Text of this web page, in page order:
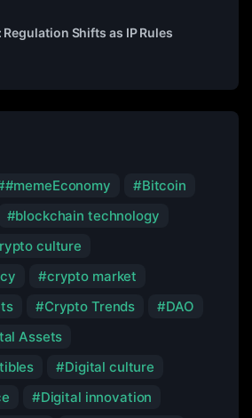
Regulation Shifts as IP Rules
#memeEconomy
Bitcoin
blockchain technology
culture
crypto market
Crypto Trends
DAO
Assets
Digital culture
Digital innovation